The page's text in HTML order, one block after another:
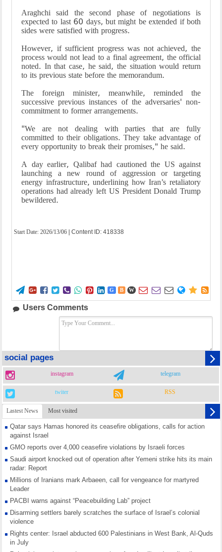
Araghchi said the second phase of negotiations is
expected to last 60 days, but might be extended if both
sides were satisfied with progress.
However, if sufficient progress was not achieved, the
process would not lead to a final agreement, the official
noted. In that case, he said, the situation would return
to its previous state before the memorandum.
The foreign minister, meanwhile, reminded the
successive previous instances of the adversaries' non-
commitment to former arrangements.
"We are not dealing with parties that are fully
committed to their obligations. They take advantage of
every opportunity to break their promises," he said.
A day earlier, Qalibaf had cautioned the US against
launching a new round of aggression or targeting
energy infrastructure, underlining how Iran’s retaliatory
operations had already left US President Donald Trump
bewildered.
Start Date: 2026/13/06 | Content ID: 418338
        G B W      
Users Comments
social pages
instagram telegram
twiter RSS
Lastest News Most visited
Qatar says Hamas honored its ceasefire obligations, calls for action
against Israel
GMO reports over 4,000 ceasefire violations by Israeli forces
Saudi airport knocked out of operation after Yemeni strike hits its main
radar: Report
Millions of Iranians mark Arbaeen, call for vengeance for martyred
Leader
PACBI warns against “Peacebuilding Lab” project
Disarming settlers barely scratches the surface of Israel’s colonial
violence
Rights center: Israel abducted 600 Palestinians in West Bank, Al-Quds
in July